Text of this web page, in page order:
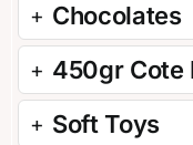
Chocolates
450gr Cote
Soft Toys